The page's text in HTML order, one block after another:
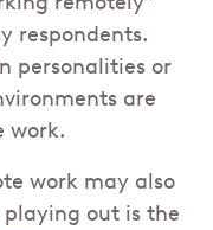
respondents.
personalities or
are
work.
work may also
out is the